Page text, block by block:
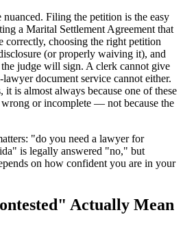
Filing the petition is the easy
a Marital Settlement Agreement that
correctly, choosing the right petition
(or properly waiving it), and
judge will sign. A clerk cannot give
document service cannot either.
it is almost always because one of these
wrong or incomplete — not because the
"do you need a lawyer for
is legally answered "no," but
on how confident you are in your
Actually Mean